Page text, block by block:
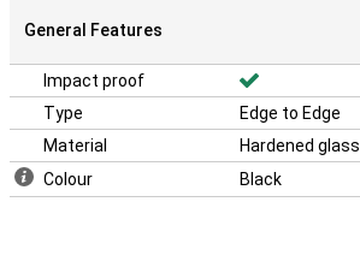
General Features
Impact proof
Type
Edge to Edge
Material
Hardened glass
Colour
Black